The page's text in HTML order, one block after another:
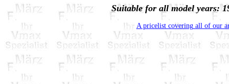
Suitable for all model years:
A pricelist covering all of our